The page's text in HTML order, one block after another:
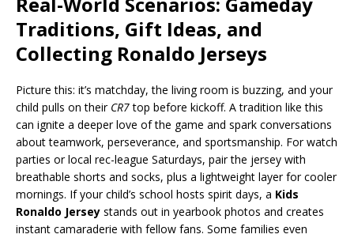
Traditions, Gift Ideas, and
Collecting Ronaldo Jerseys
Picture this: it’s matchday, the living room is buzzing, and your
child pulls on their CR7top before kickoff. A tradition like this
can ignite a deeper love of the game and spark conversations
about teamwork, perseverance, and sportsmanship. For watch
parties or local rec-league Saturdays, pair the jersey with
breathable shorts and socks, plus a lightweight layer for cooler
mornings. If your child’s school hosts spirit days, a Kids
Ronaldo Jersey stands out in yearbook photos and creates
instant camaraderie with fellow fans. Some families even